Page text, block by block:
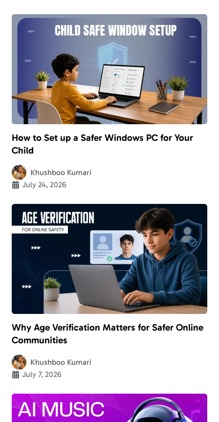
How to Set up a Safer Windows PC for Your
Child
Khushboo Kumari
July 24, 2026
Why Age Verification Matters for Safer Online
Communities
Khushboo Kumari
July 7, 2026